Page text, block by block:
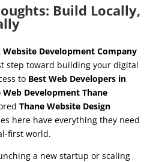
Build Locally,
Website Development Company
step toward building your digital
to Best Web Developers in
Development Thane
Thane Website Design
here have everything they need
first world.
a new startup or scaling